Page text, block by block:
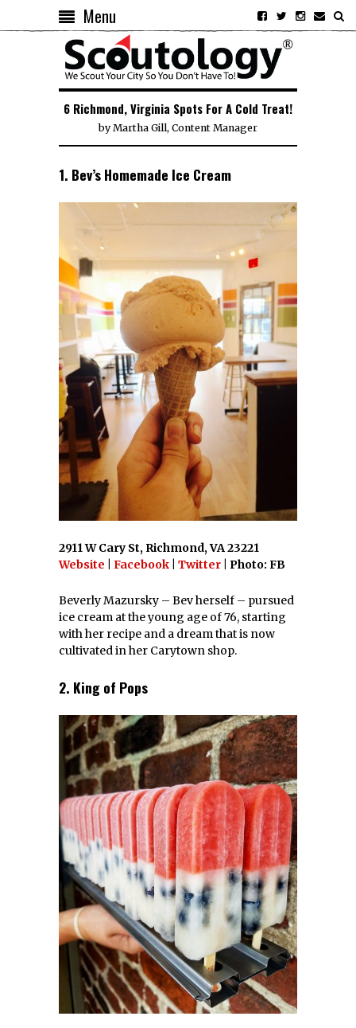
Menu
6 Richmond, Virginia Spots For A Cold Treat!
byMartha Gill, Content Manager
1. Bev’s Homemade Ice Cream
2911 W Cary St, Richmond, VA 23221
Website
Facebook Twitter | Photo: FB
Beverly Mazursky – Bev herself – pursued
ice cream at the young age of 76, starting
with her recipe and a dream that is now
cultivated in her Carytown shop.
2. King of Pops